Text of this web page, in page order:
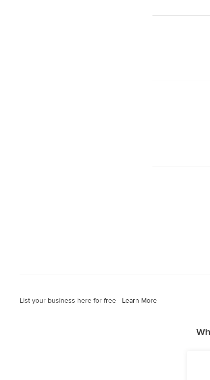
List your business here for free - Learn More